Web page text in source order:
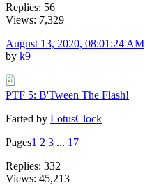
Replies: 56
Views: 7,329
August 13, 2020, 08:01:24 AM
by k9
PTF 5: B'Tween The Flash!
Farted by LotusClock
Pages1 2 3 ... 17
Replies: 332
Views: 45,213